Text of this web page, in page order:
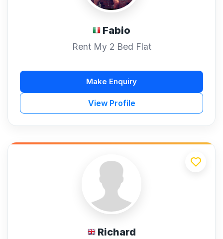
Fabio
Rent My 2 Bed Flat
View Profile
Make Enquiry
Richard